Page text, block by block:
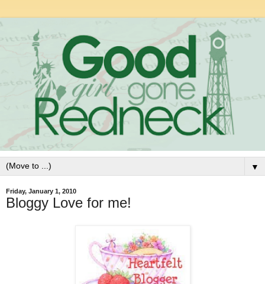
▼
Friday, January 1, 2010
Bloggy Love for me!